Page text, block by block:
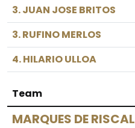
3. JUAN JOSE BRITOS
3. RUFINO MERLOS
4. HILARIO ULLOA
Team
MARQUES DE RISCAL